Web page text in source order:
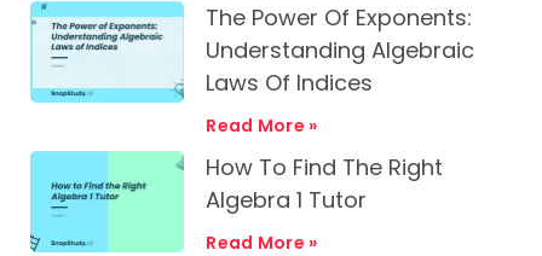
The Power Of Exponents:
Understanding Algebraic
Laws Of Indices
Read More »
How To Find The Right
Algebra 1 Tutor
Read More »